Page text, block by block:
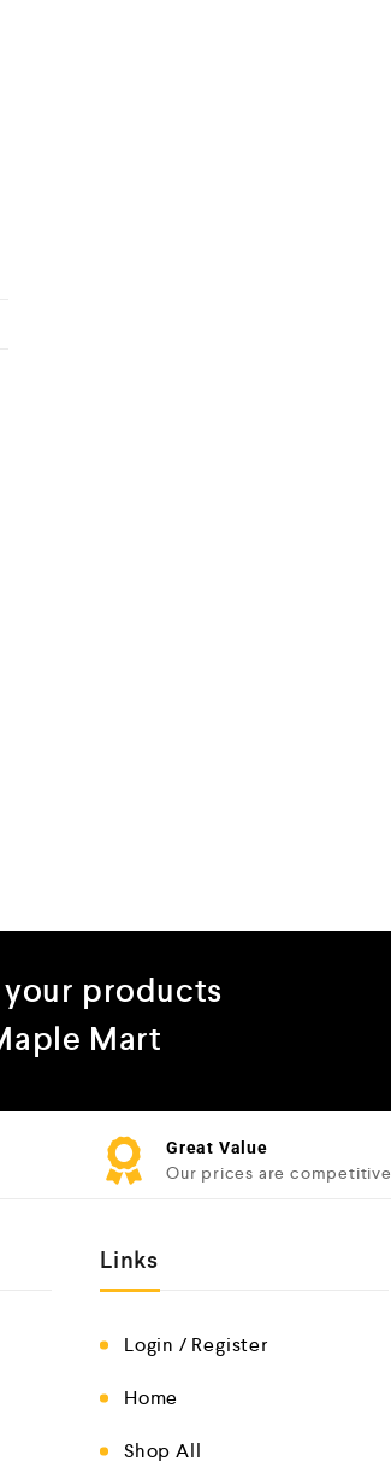
your products
Mart
Great Value
Our prices are competitive
Links
Login / Register
Home
Shop All